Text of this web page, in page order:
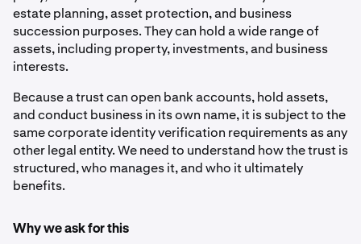
estate planning, asset protection, and business
succession purposes. They can hold a wide range of
assets, including property, investments, and business
interests.
Because a trust can open bank accounts, hold assets,
and conduct business in its own name, it is subject to the
same corporate identity verification requirements as any
other legal entity. We need to understand how the trust is
structured, who manages it, and who it ultimately
benefits.
Why we ask for this